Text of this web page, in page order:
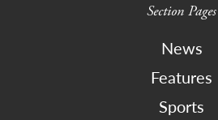
Section Pages
News
Features
Sports